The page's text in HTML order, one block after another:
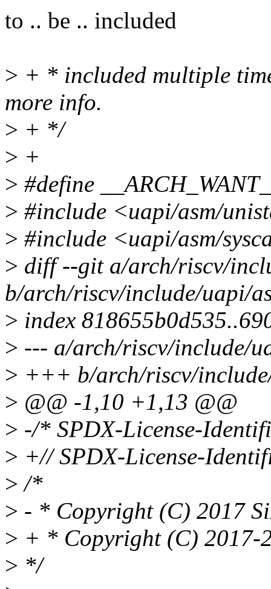
to .. be .. included
> + * included multiple
more info.
> + */
> +
> #define
> #include <uapi/asm/
> #include <uapi/asm/
> diff --git a/arch/riscv/
b/arch/riscv/include/uapi/
> index
> --- a/arch/riscv/include/
> +++ b/arch/riscv/
> @@ -1,10 +1,13 @@
> -/* SPDX-License-
> +// SPDX-License-
> /*
> - * Copyright (C) 2017
> + * Copyright (C) 2017-
> */